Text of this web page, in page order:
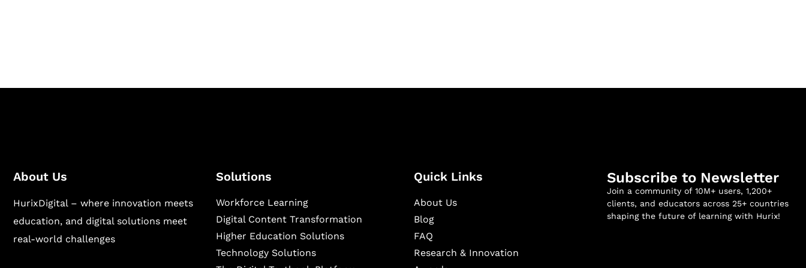
About Us
HurixDigital – where innovation meets
education, and digital solutions meet
real-world challenges
Solutions
Workforce Learning
Digital Content Transformation
Higher Education Solutions
Technology Solutions
Quick Links
About Us
Blog
FAQ
Research & Innovation
Subscribe to Newsletter
Join a community of 10M+ users, 1,200+
clients, and educators across 25+ countries
shaping the future of learning with Hurix!